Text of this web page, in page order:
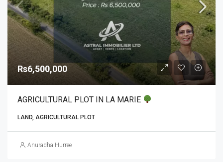
Rs6,500,000
AGRICULTURAL PLOT IN LA MARIE
LAND, AGRICULTURAL PLOT
Anuradha Hurree